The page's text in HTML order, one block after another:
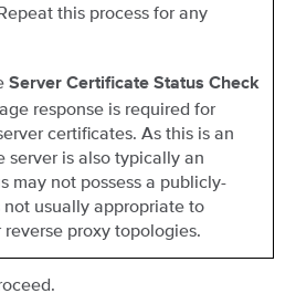
this process for any
Server Certificate Status Check
response is required for
certificates. As this is an
server is also typically an
may not possess a publicly-
not usually appropriate to
proxy topologies.